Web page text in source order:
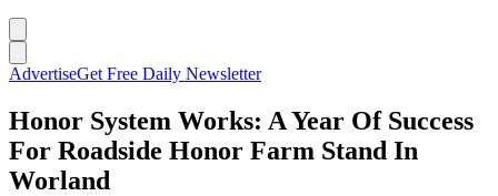
AdvertiseGet Free Daily Newsletter
Honor System Works: A Year Of Success
For Roadside Honor Farm Stand In
Worland